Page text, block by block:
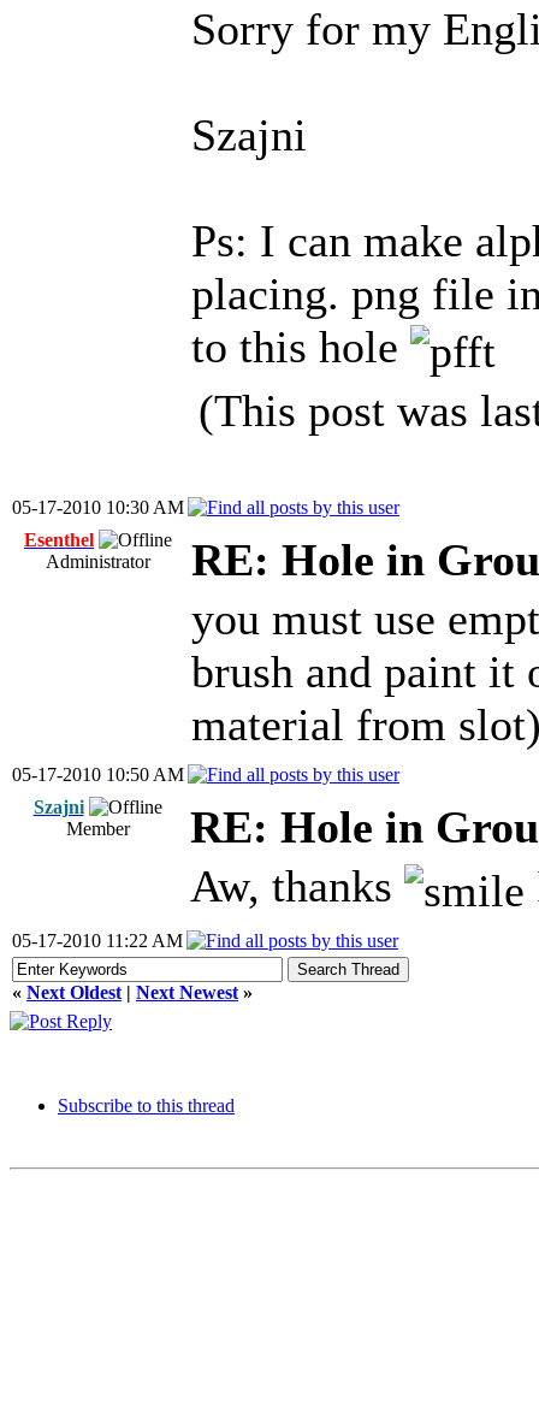
Sorry for my
Szajni
Ps: I can make
placing. png file
to this hole
(This post was
05-17-2010 10:30 AM
Esenthel
Administrator
RE: Hole in
you must use
brush and paint it
material from
05-17-2010 10:50 AM
Szajni
Member
RE: Hole in
Aw, thanks
05-17-2010 11:22 AM
« Next Oldest | Next Newest »
Subscribe to this thread